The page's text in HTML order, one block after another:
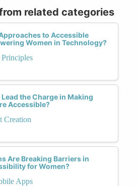
related categories
to Accessible
Women in Technology?
the Charge in Making
Accessible?
Creation
Are Breaking Barriers in
for Women?
Apps